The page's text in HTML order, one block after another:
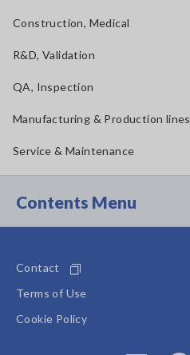
Construction, Medical
R&D, Validation
QA, Inspection
Manufacturing & Production lines
Service & Maintenance
Contents Menu
Contact
Terms of Use
Cookie Policy